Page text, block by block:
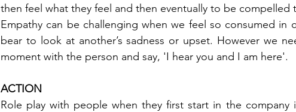
then feel what they feel and then eventually to be compelled
Empathy can be challenging when we feel so consumed in
bear to look at another’s sadness or upset. However we
moment with the person and say, 'I hear you and I am here'.
ACTION
Role play with people when they first start in the company